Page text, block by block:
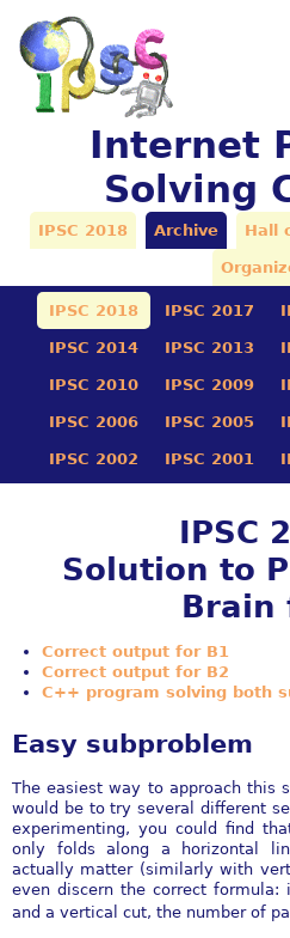
Internet
Solving
IPSC 2018 Archive Hall
IPSC 2018 IPSC 2017
IPSC 2014 IPSC 2013
IPSC 2010 IPSC 2009
IPSC 2006 IPSC 2005
IPSC 2002 IPSC 2001
IPSC
Solution to
Brain
Correct output for B1
Correct output for B2
C++ program solving both
Easy subproblem
The easiest way to approach this
would be to try several different
experimenting, you could find
only folds along a horizontal
actually matter (similarly with
even discern the correct
and a vertical cut, the number of